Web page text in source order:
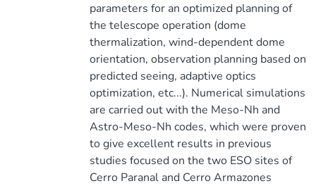
parameters for an optimized planning of
the telescope operation (dome
thermalization, wind-dependent dome
orientation, observation planning based on
predicted seeing, adaptive optics
optimization, etc...). Numerical simulations
are carried out with the Meso-Nh and
Astro-Meso-Nh codes, which were proven
to give excellent results in previous
studies focused on the two ESO sites of
Cerro Paranal and Cerro Armazones